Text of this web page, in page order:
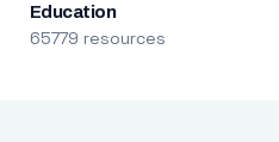
Education
65779 resources